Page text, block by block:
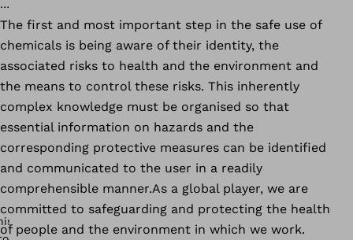
The first and most important step in the safe use of
chemicals is being aware of their identity, the
associated risks to health and the environment and
the means to control these risks. This inherently
complex knowledge must be organised so that
essential information on hazards and the
corresponding protective measures can be identified
and communicated to the user in a readily
comprehensible manner.As a global player, we are
committed to safeguarding and protecting the health
of people and the environment in which we work.